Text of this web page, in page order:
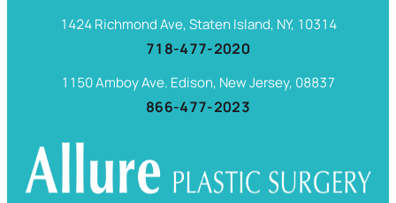
1424 Richmond Ave, Staten Island, NY, 10314
718-477-2020
1150 Amboy Ave. Edison, New Jersey, 08837
866-477-2023